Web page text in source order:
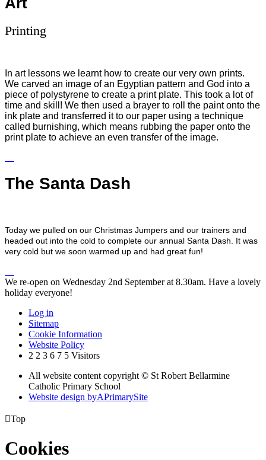
Printing
In art lessons we learnt how to create our very own prints.
We carved an image of an Egyptian pattern and God into a
piece of polystyrene to create a print plate. This took a lot of
time and skill! We then used a brayer to roll the paint onto the
ink plate and transferred it to our paper using a technique
called burnishing, which means rubbing the paper onto the
print plate to achieve an even transfer of the image.
The Santa Dash
Today we pulled on our Christmas Jumpers and our trainers and
headed out into the cold to complete our annual Santa Dash. It was
very cold but we soon warmed up and had great fun!
We re-open on Wednesday 2nd September at 8.30am. Have a lovely
holiday everyone!
Log in
Sitemap
Cookie Information
Website Policy
2 2 3 6 7 5 Visitors
All website content copyright © St Robert Bellarmine
Catholic Primary School
Website design byAPrimarySite
Top
Cookies